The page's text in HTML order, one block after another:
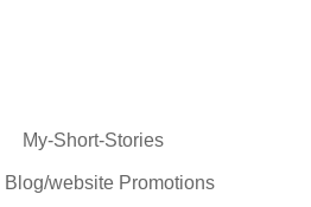
My-Short-Stories
Blog/website Promotions